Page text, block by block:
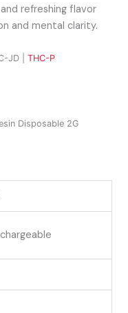
refreshing flavor
and mental clarity.
JD |THC-P
Disposable 2G